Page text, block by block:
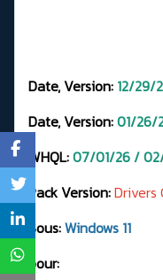
Date, Version: 12/29/
Date, Version:01/26/
WHQL:07/01/26 /
Pack Version:Drivers
Sous:Windows 11
pour: